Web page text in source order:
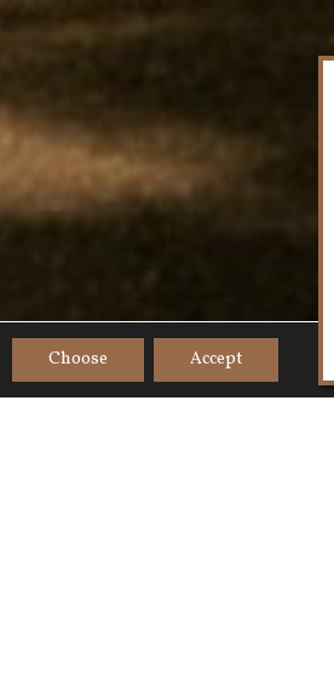
Accept
Choose